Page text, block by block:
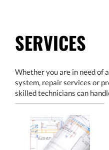
SERVICES
Whether you are in need of
system, repair services or
skilled technicians can